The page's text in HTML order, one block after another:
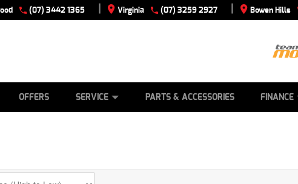
(07) 3442 1365 | Virginia (07) 3259 2927 | Bowen Hills
OFFERS SERVICE PARTS & ACCESSORIES FINANCE